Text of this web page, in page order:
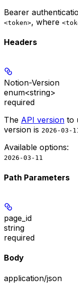
Bearer
<token>, where
Headers
Notion-Version
enum<string>
required
The API version to
version is 2026-03-
Available options:
2026-03-11
Path Parameters
page_id
string
required
Body
application/json